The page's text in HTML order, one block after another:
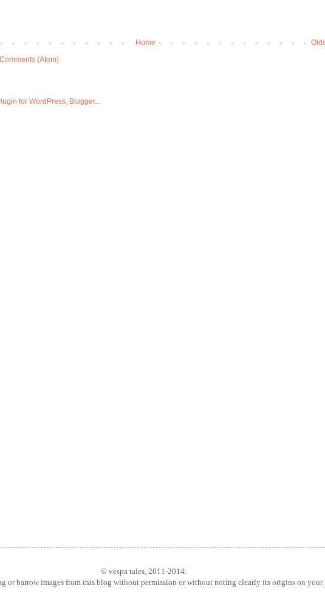
Home
(Atom)
© vespa tales, 2011-2014.
or barrow images from this blog without permission or without noting clearly its origins on